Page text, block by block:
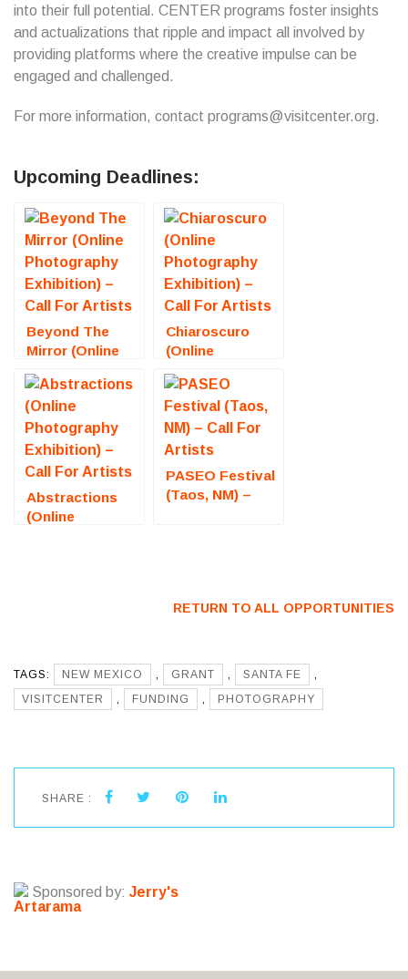
into their full potential. CENTER programs foster insights
and actualizations that ripple and impact all involved by
providing platforms where the creative impulse can be
engaged and challenged.
For more information, contact programs@visitcenter.org.
Upcoming Deadlines:
Beyond The
Mirror (Online
Exhibition) –
Call For Artists
Chiaroscuro
(Online
Exhibition) –
Call For Artists
Abstractions
(Online
PASEO Festival
(Taos, NM) –
RETURN TO ALL OPPORTUNITIES
TAGS: NEW MEXICO , GRANT , SANTA FE
,
VISITCENTER
, FUNDING , PHOTOGRAPHY
SHARE :
Sponsored by: Jerry's
Artarama